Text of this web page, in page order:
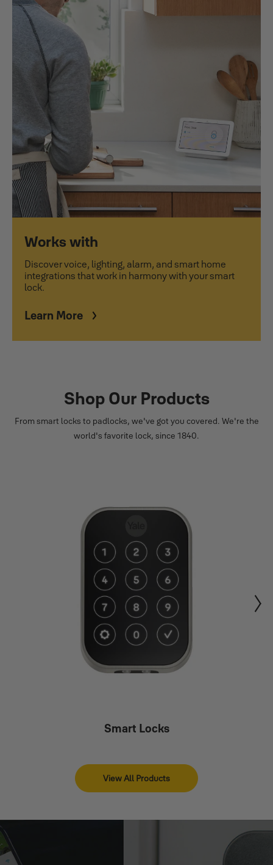
Works with
Discover voice, lighting, alarm, and smart home
integrations that work in harmony with your smart
lock.
Learn More
Shop Our Products
From smart locks to padlocks, we've got you covered. We're the
world's favorite lock, since 1840.
Smart Locks
View All Products